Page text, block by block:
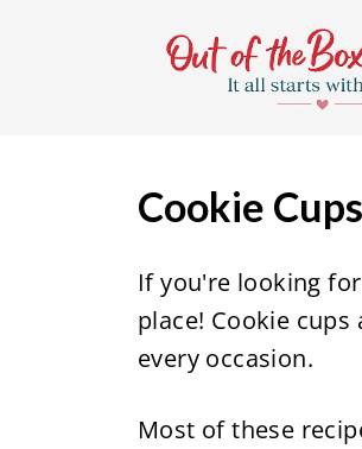
Cookie Cups
If you're looking
place! Cookie
every occasion.
Most of these